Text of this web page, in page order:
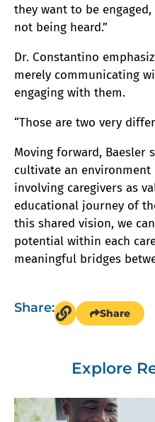
Explore
they want to be
not being heard.”
Dr. Constantino
merely communicating
engaging with them.
“Those are two very
Moving forward, Baesler
cultivate an
involving caregivers as
educational journey of
this shared vision, we
potential within each
meaningful bridges
Share: Share